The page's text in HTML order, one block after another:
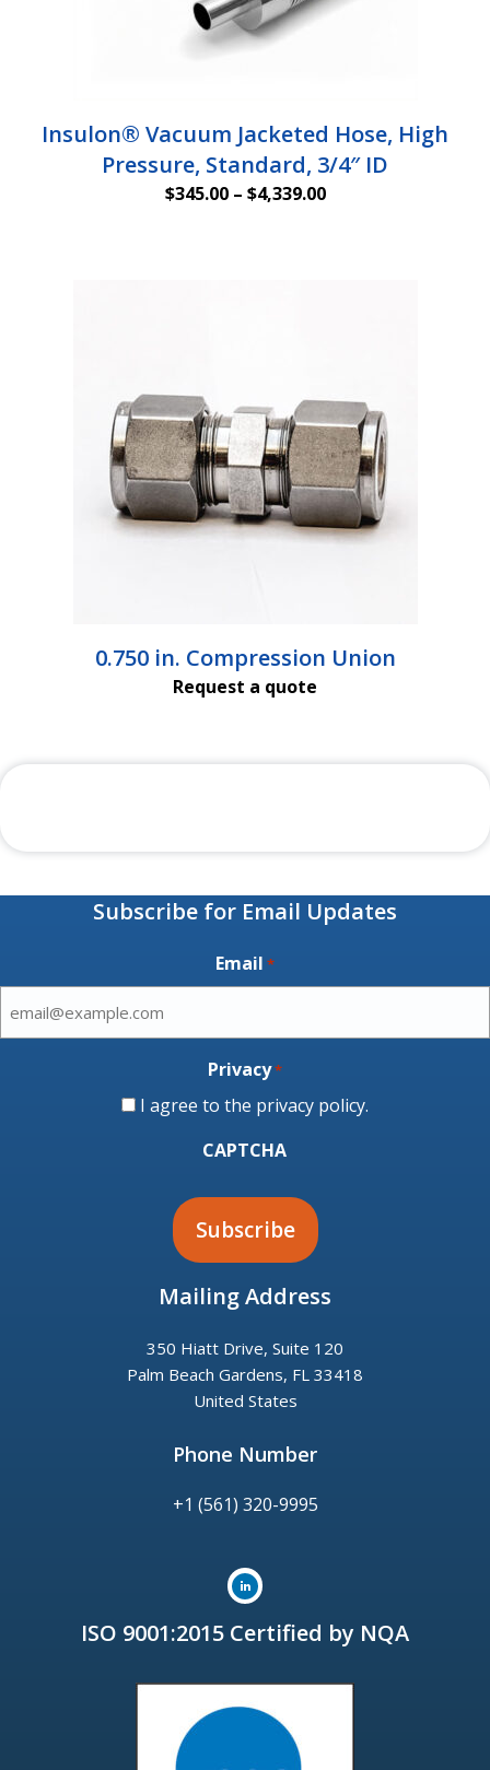
Insulon® Vacuum Jacketed Hose, High
Pressure, Standard, 3/4″ ID
$345.00 – $4,339.00Price
0.750 in. Compression Union
Request a quote
Subscribe for Email Updates
Email *
Privacy*
I agree to the privacy policy.
CAPTCHA
Mailing Address
350 Hiatt Drive, Suite 120
Palm Beach Gardens, FL 33418
United States
Phone Number
+1 (561) 320-9995
ISO 9001:2015 Certified by NQA